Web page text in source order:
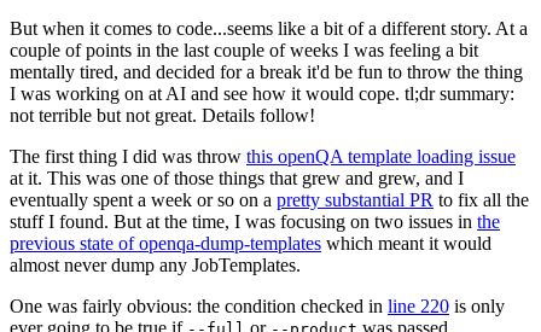
But when it comes to code...seems like a bit of a different story. At a
couple of points in the last couple of weeks I was feeling a bit
mentally tired, and decided for a break it'd be fun to throw the thing
I was working on at AI and see how it would cope. tl;dr summary:
not terrible but not great. Details follow!
The first thing I did was throw this openQA template loading issue
at it. This was one of those things that grew and grew, and I
eventually spent a week or so on a pretty substantial PR to fix all the
stuff I found. But at the time, I was focusing on two issues in the
previous state of openqa-dump-templates which meant it would
almost never dump any JobTemplates.
One was fairly obvious: the condition checked in line 220 is only
ever going to be true if
or was passed.